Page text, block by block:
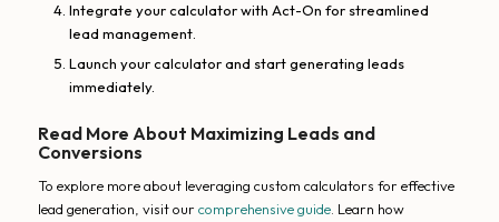
Integrate your calculator with Act-On for streamlined
lead management.
Launch your calculator and start generating leads
immediately.
Read More About Maximizing Leads and
Conversions
To explore more about leveraging custom calculators for effective
lead generation, visit our comprehensive guide. Learn how